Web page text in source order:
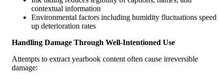
contextual information
Environmental factors including humidity fluctuations speed
up deterioration rates
Handling Damage Through Well-Intentioned Use
Attempts to extract yearbook content often cause irreversible
damage: